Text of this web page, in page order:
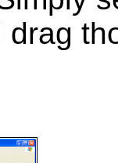
drag